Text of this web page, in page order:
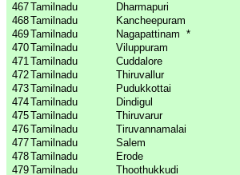
467Tamilnadu Dharmapuri
468Tamilnadu Kancheepuram
469Tamilnadu Nagapattinam *
470Tamilnadu Viluppuram
471Tamilnadu Cuddalore
472Tamilnadu Thiruvallur
473Tamilnadu Pudukkottai
474Tamilnadu Dindigul
475Tamilnadu Thiruvarur
476Tamilnadu Tiruvannamalai
477Tamilnadu Salem
478Tamilnadu Erode
479Tamilnadu Thoothukkudi